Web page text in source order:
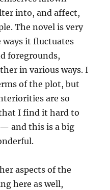
into, and affect,
The novel is very
ways it fluctuates
foregrounds,
in various ways. I
of the plot, but
are so
I find it hard to
and this is a big
aspects of the
here as well,